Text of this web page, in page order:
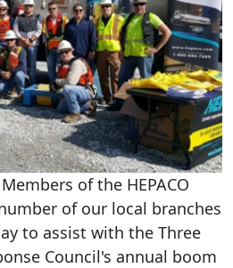
of the HEPACO
of our local branches
to assist with the Three
Council's annual boom